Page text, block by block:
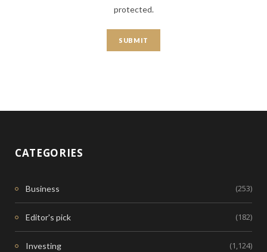
protected.
CATEGORIES
Business (253)
Editor's pick (182)
Investing (1,124)